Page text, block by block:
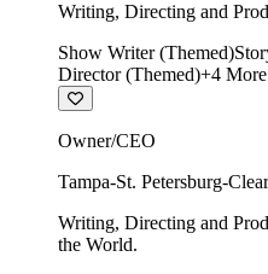
Writing, Directing and
Show Writer (Themed)
Director (Themed)+4 More
Owner/CEO
Tampa-St. Petersburg-
Writing, Directing and
the World.